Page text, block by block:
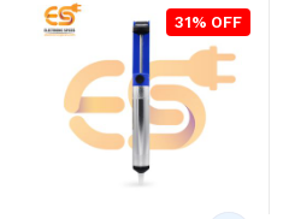
31% OFF